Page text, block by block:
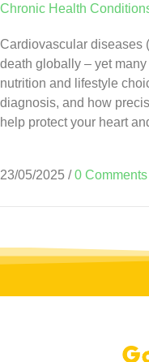
Chronic Health
Cardiovascular diseases
death globally – yet
nutrition and lifestyle
diagnosis, and how
help protect your heart
23/05/2025 / 0 Comments